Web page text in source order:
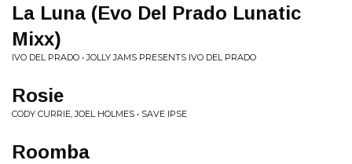
La Luna (Evo Del Prado Lunatic
Mixx)
IVO DEL PRADO • JOLLY JAMS PRESENTS IVO DEL PRADO
Rosie
CODY CURRIE, JOEL HOLMES • SAVE IPSE
Roomba